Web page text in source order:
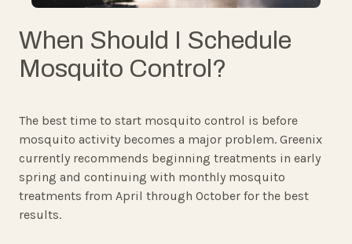
When Should I Schedule
Mosquito Control?
The best time to start mosquito control is before
mosquito activity becomes a major problem. Greenix
currently recommends beginning treatments in early
spring and continuing with monthly mosquito
treatments from April through October for the best
results.